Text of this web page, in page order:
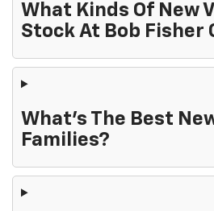
What Kinds Of New
Stock At Bob Fisher
What's The Best
Families?